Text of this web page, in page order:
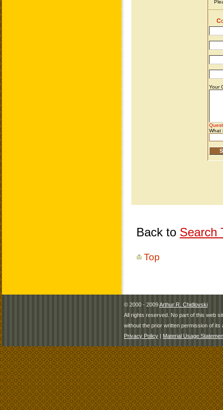
Back to Search
Top
© 2000 - 2009Arthur R. Chidlovski
All rights reserved. No part of this web
without the prior written permission of its
Privacy Policy | Material Usage